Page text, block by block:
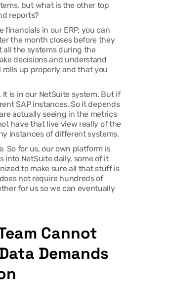
but what is the other top
reports?
in our ERP, you can
the month closes before they
all the systems during the
decisions and understand
up properly and that you
is in our NetSuite system. But if
SAP instances. So it depends
actually seeing in the metrics
have that live view really of the
instances of different systems.
So for us, our own platform is
into NetSuite daily, some of it
to make sure all that stuff is
not require hundreds of
for us so we can eventually
Cannot
Demands